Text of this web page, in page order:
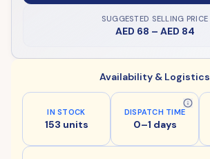
SUGGESTED SELLING PRICE
AED 68 – AED 84
Availability & Logistics
IN STOCK
153 units
DISPATCH TIME
0–1 days